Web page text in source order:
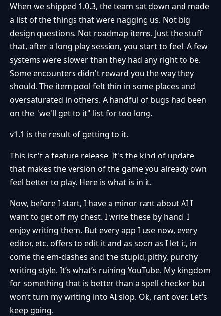
When we shipped 1.0.3, the team sat down and made
a list of the things that were nagging us. Not big
design questions. Not roadmap items. Just the stuff
that, after a long play session, you start to feel. A few
systems were slower than they had any right to be.
Some encounters didn't reward you the way they
should. The item pool felt thin in some places and
oversaturated in others. A handful of bugs had been
on the "we'll get to it" list for too long.
v1.1 is the result of getting to it.
This isn't a feature release. It's the kind of update
that makes the version of the game you already own
feel better to play. Here is what is in it.
Now, before I start, I have a minor rant about AI I
want to get off my chest. I write these by hand. I
enjoy writing them. But every app I use now, every
editor, etc. offers to edit it and as soon as I let it, in
come the em-dashes and the stupid, pithy, punchy
writing style. It’s what’s ruining YouTube. My kingdom
for something that is better than a spell checker but
won’t turn my writing into AI slop. Ok, rant over. Let’s
keep going.